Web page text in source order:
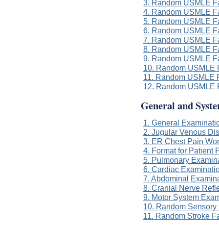
3. Random USMLE
4. Random USMLE
5. Random USMLE
6. Random USMLE
7. Random USMLE
8. Random USMLE
9. Random USMLE
10. Random USMLE
11. Random USMLE
12. Random USMLE
General and
1. General
2. Jugular Venous
3. ER Chest Pain
4. Format for Patient
5. Pulmonary
6. Cardiac
7. Abdominal
8. Cranial Nerve
9. Motor System
10. Random Sensory
11. Random Stroke